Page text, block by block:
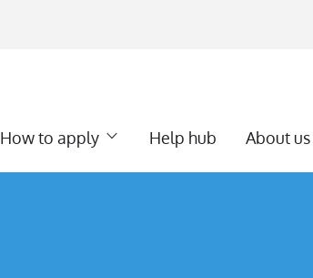
How to apply Help hub About us